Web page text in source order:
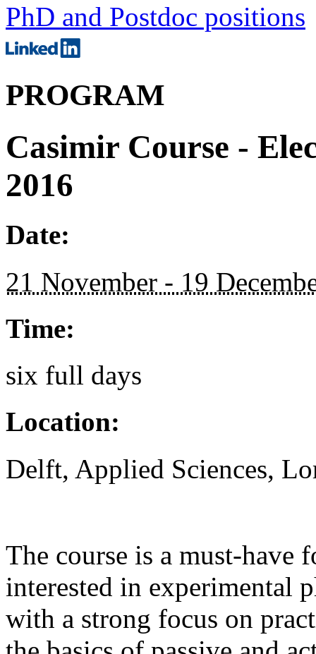
PhD and Postdoc positions
PROGRAM
Casimir Course -
2016
Date:
21 November - 19
Time:
six full days
Location:
Delft, Applied Sciences,
The course is a must-have
interested in experimental
with a strong focus on